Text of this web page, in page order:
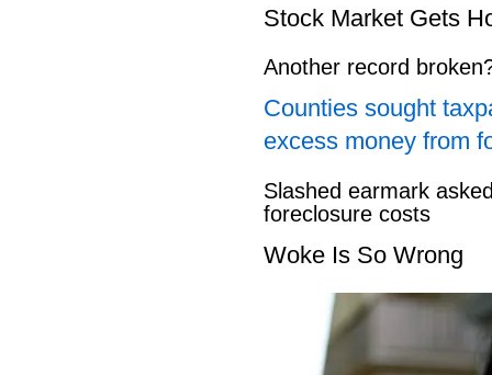
Stock Market Gets
Another record
Counties sought
excess money from
Slashed earmark
foreclosure costs
Woke Is So Wrong